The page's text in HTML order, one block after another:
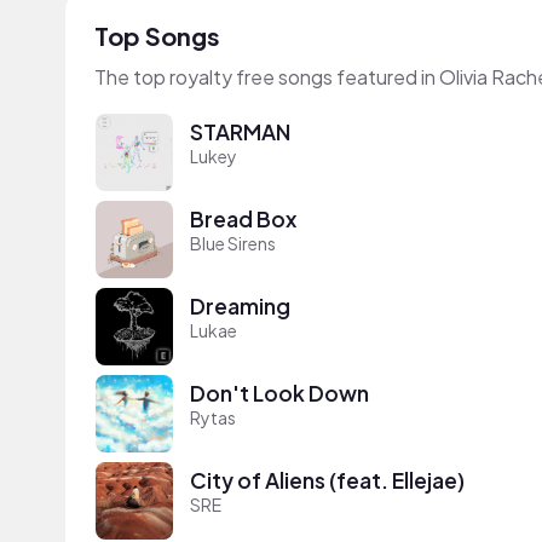
Top Songs
The top royalty free songs featured in Olivia
STARMAN
Lukey
Bread Box
Blue Sirens
Dreaming
Lukae
Don't Look Down
Rytas
City of Aliens (feat. Ellejae)
SRE